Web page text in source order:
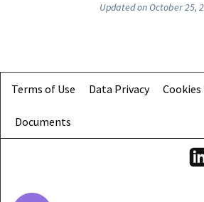
Updated on October 25,
Terms of Use Data Privacy
Documents